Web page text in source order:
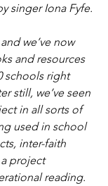
singer Iona Fyfe.
we’ve now
and resources
schools right
still, we’ve seen
in all sorts of
used in school
inter-faith
project
reading.